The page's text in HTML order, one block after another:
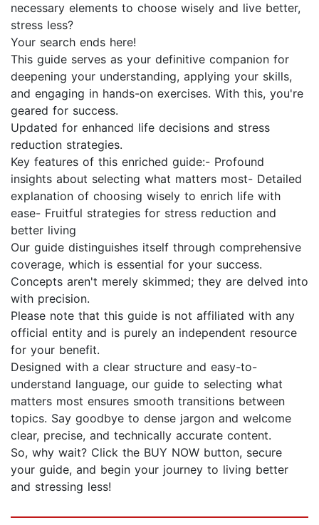
necessary elements to choose wisely and live better,
stress less?
Your search ends here!
This guide serves as your definitive companion for
deepening your understanding, applying your skills,
and engaging in hands-on exercises. With this, you're
geared for success.
Updated for enhanced life decisions and stress
reduction strategies.
Key features of this enriched guide:- Profound
insights about selecting what matters most- Detailed
explanation of choosing wisely to enrich life with
ease- Fruitful strategies for stress reduction and
better living
Our guide distinguishes itself through comprehensive
coverage, which is essential for your success.
Concepts aren't merely skimmed; they are delved into
with precision.
Please note that this guide is not affiliated with any
official entity and is purely an independent resource
for your benefit.
Designed with a clear structure and easy-to-
understand language, our guide to selecting what
matters most ensures smooth transitions between
topics. Say goodbye to dense jargon and welcome
clear, precise, and technically accurate content.
So, why wait? Click the BUY NOW button, secure
your guide, and begin your journey to living better
and stressing less!